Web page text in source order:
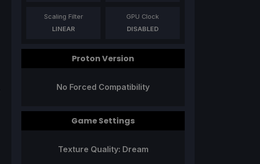
Scaling Filter
LINEAR
GPU Clock
DISABLED
Proton Version
No Forced Compatibility
Game Settings
Texture Quality: Dream